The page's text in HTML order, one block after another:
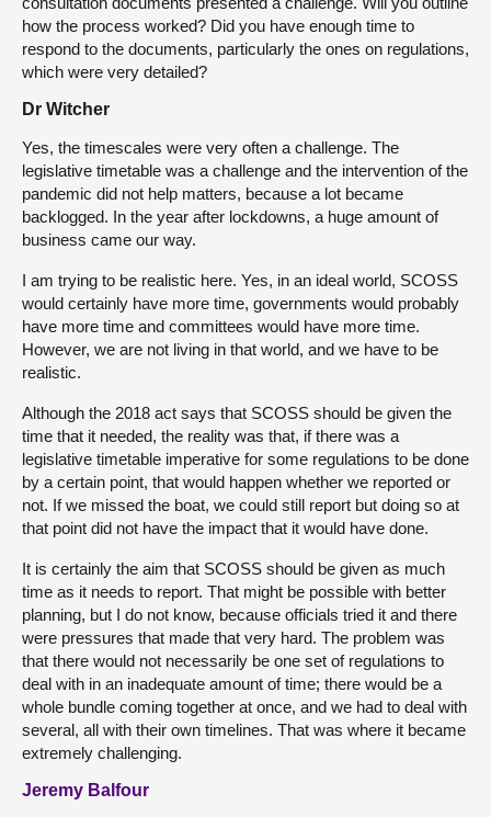
how the process worked? Did you have enough time to
respond to the documents, particularly the ones on regulations,
which were very detailed?
Dr Witcher
Yes, the timescales were very often a challenge. The
legislative timetable was a challenge and the intervention of the
pandemic did not help matters, because a lot became
backlogged. In the year after lockdowns, a huge amount of
business came our way.
I am trying to be realistic here. Yes, in an ideal world, SCOSS
would certainly have more time, governments would probably
have more time and committees would have more time.
However, we are not living in that world, and we have to be
realistic.
Although the 2018 act says that SCOSS should be given the
time that it needed, the reality was that, if there was a
legislative timetable imperative for some regulations to be done
by a certain point, that would happen whether we reported or
not. If we missed the boat, we could still report but doing so at
that point did not have the impact that it would have done.
It is certainly the aim that SCOSS should be given as much
time as it needs to report. That might be possible with better
planning, but I do not know, because officials tried it and there
were pressures that made that very hard. The problem was
that there would not necessarily be one set of regulations to
deal with in an inadequate amount of time; there would be a
whole bundle coming together at once, and we had to deal with
several, all with their own timelines. That was where it became
extremely challenging.
Jeremy Balfour